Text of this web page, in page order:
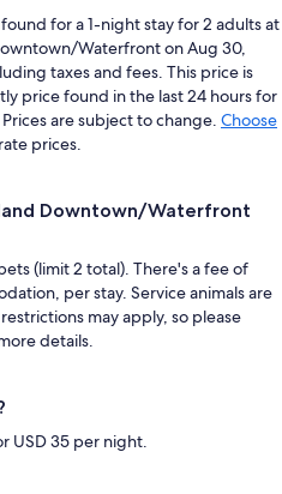
for a 1-night stay for 2 adults at
Waterfront on Aug 30,
taxes and fees. This price is
price found in the last 24 hours for
are subject to change. Choose
prices.
Downtown/Waterfront
(limit 2 total). There's a fee of
per stay. Service animals are
may apply, so please
details.
USD 35 per night.